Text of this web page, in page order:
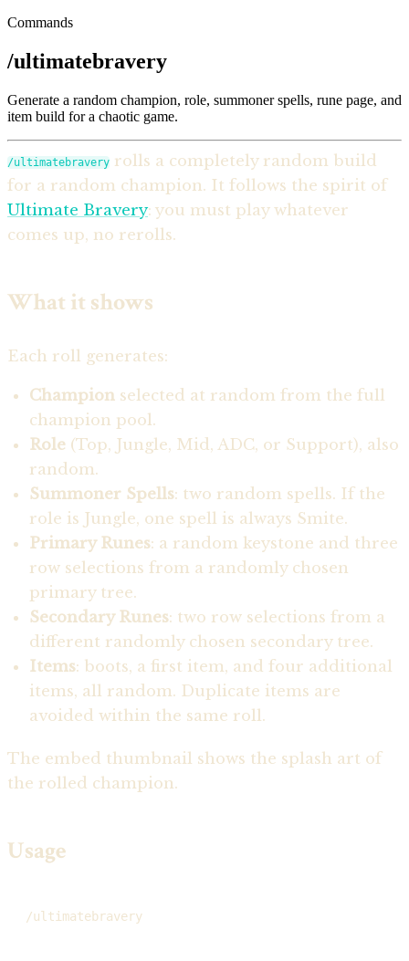
Commands
/ultimatebravery
Generate a random champion, role, summoner spells, rune page, and
item build for a chaotic game.
/ultimatebravery rolls a completely random build
for a random champion. It follows the spirit of
Ultimate Bravery: you must play whatever
comes up, no rerolls.
What it shows
Each roll generates:
Champion selected at random from the full
champion pool.
Role (Top, Jungle, Mid, ADC, or Support), also
random.
Summoner Spells: two random spells. If the
role is Jungle, one spell is always Smite.
Primary Runes: a random keystone and three
row selections from a randomly chosen
primary tree.
Secondary Runes: two row selections from a
different randomly chosen secondary tree.
Items: boots, a first item, and four additional
items, all random. Duplicate items are
avoided within the same roll.
The embed thumbnail shows the splash art of
the rolled champion.
Usage
/ultimatebravery